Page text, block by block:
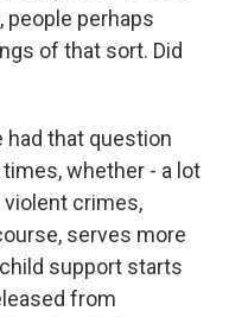
people perhaps
of that sort. Did
had that question
whether - a lot
crimes,
serves more
support starts
from